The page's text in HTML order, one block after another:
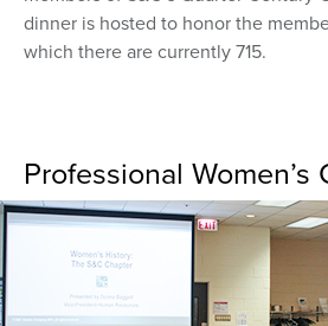
dinner is hosted to honor the
which there are currently 715.
Professional Women’s